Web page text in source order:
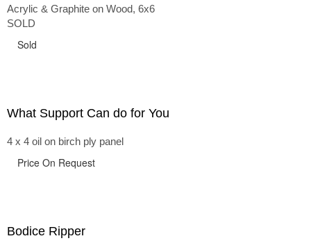
Acrylic & Graphite on Wood, 6x6
SOLD
Sold
What Support Can do for You
4 x 4 oil on birch ply panel
Price On Request
Bodice Ripper